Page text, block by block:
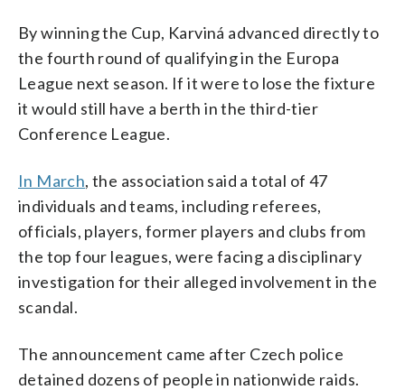
By winning the Cup, Karviná advanced directly to
the fourth round of qualifying in the Europa
League next season. If it were to lose the fixture
it would still have a berth in the third-tier
Conference League.
In March, the association said a total of 47
individuals and teams, including referees,
officials, players, former players and clubs from
the top four leagues, were facing a disciplinary
investigation for their alleged involvement in the
scandal.
The announcement came after Czech police
detained dozens of people in nationwide raids.